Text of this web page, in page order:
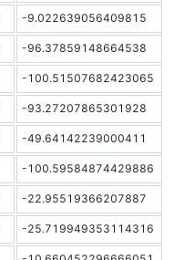
-9.022639056409815
-96.37859148664538
-100.51507682423065
-93.27207865301928
-49.64142239000411
-100.59584874429886
-22.95519366207887
-25.719949353114316